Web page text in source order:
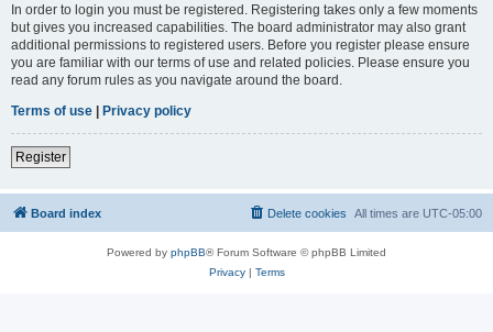
In order to login you must be registered. Registering takes only a few moments
but gives you increased capabilities. The board administrator may also grant
additional permissions to registered users. Before you register please ensure
you are familiar with our terms of use and related policies. Please ensure you
read any forum rules as you navigate around the board.
Terms of use | Privacy policy
Register
Board index All times are UTC-05:00
Delete cookies
Powered by phpBB® Forum Software © phpBB Limited
Privacy| Terms